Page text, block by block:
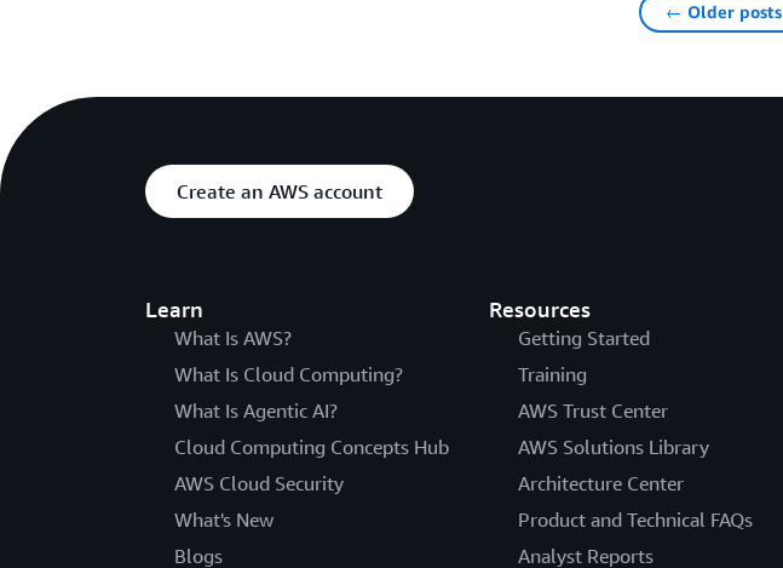
← Older posts
Create an AWS account
Learn
What Is AWS?
What Is Cloud Computing?
What Is Agentic AI?
Cloud Computing Concepts Hub
AWS Cloud Security
What's New
Blogs
Resources
Getting Started
Training
AWS Trust Center
AWS Solutions Library
Architecture Center
Product and Technical FAQs
Analyst Reports